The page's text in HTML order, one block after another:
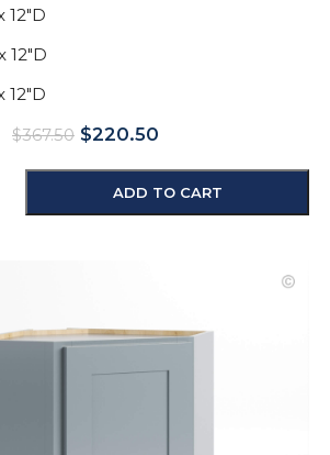
12"D
12"D
12"D
$367.50 $220.50
ADD TO CART